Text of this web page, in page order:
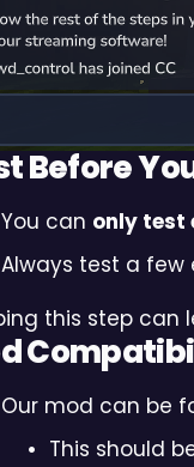
Before
You can only test
Always test a few
this step can
Our mod can be
This should